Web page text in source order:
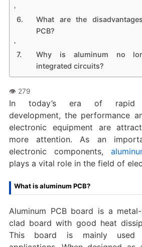
What are the
PCB?
Why is aluminum no
integrated circuits?
In today’s era of rapid
development, the performance
electronic equipment are
more attention. As an
electronic components,
plays a vital role in the field of
What is aluminum PCB?
Aluminum PCB board is a
clad board with good heat
This board is mainly used